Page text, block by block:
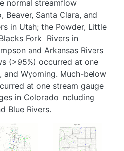
normal streamflow
Beaver, Santa Clara, and
in Utah; the Powder, Little
Fork Rivers in
and Arkansas Rivers
(>95%) occurred at one
and Wyoming. Much-below
at one stream gauge
in Colorado including
Blue Rivers.
Image